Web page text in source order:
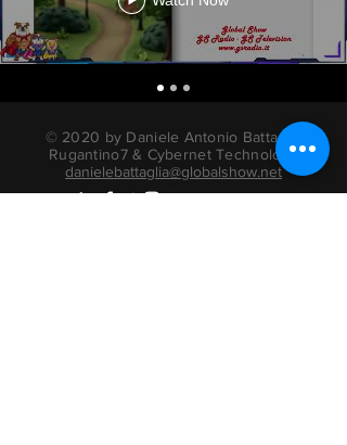
© 2020 by Daniele Antonio Battaglia
Rugantino7 & Cybernet Technology
danielebattaglia@globalshow.net